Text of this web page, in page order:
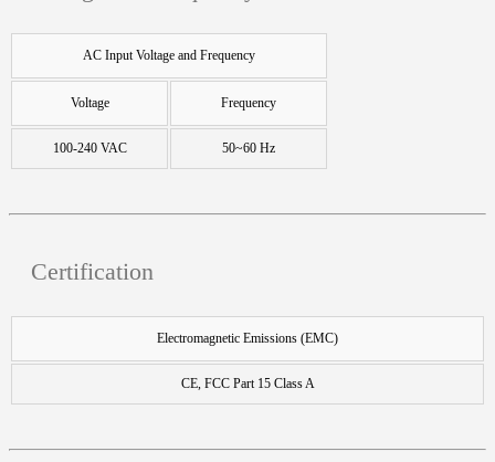
AC Input Voltage and Frequency
Voltage Frequency
100-240 VAC 50~60 Hz
Certification
Electromagnetic Emissions (EMC)
CE, FCC Part 15 Class A